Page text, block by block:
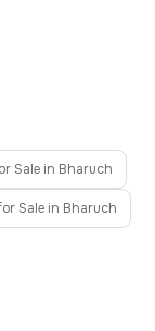
Sale in Bharuch
Sale in Bharuch